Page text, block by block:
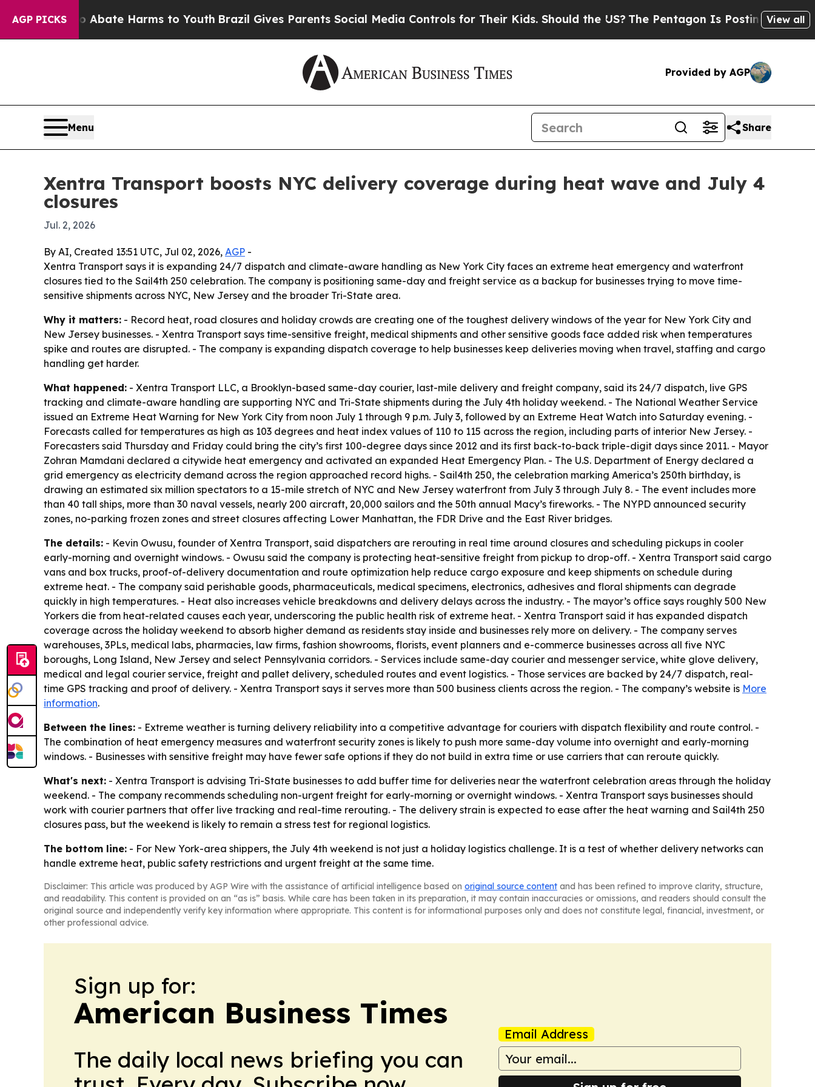
AGP PICKS
Fund to Abate Harms to YouthBrazil Gives Parents Social Media Controls for Their Kids. Should the US?The Pentagon Is Posting CrypticView all
Provided by AGP
Menu Share
Xentra Transport boosts NYC delivery coverage during heat wave and July 4
closures
Jul. 2, 2026
By AI, Created 13:51 UTC, Jul 02, 2026, AGP -
Xentra Transport says it is expanding 24/7 dispatch and climate-aware handling as New York City faces an extreme heat emergency and waterfront
closures tied to the Sail4th 250 celebration. The company is positioning same-day and freight service as a backup for businesses trying to move time-
sensitive shipments across NYC, New Jersey and the broader Tri-State area.
Why it matters: - Record heat, road closures and holiday crowds are creating one of the toughest delivery windows of the year for New York City and
New Jersey businesses. - Xentra Transport says time-sensitive freight, medical shipments and other sensitive goods face added risk when temperatures
spike and routes are disrupted. - The company is expanding dispatch coverage to help businesses keep deliveries moving when travel, staffing and cargo
handling get harder.
What happened: - Xentra Transport LLC, a Brooklyn-based same-day courier, last-mile delivery and freight company, said its 24/7 dispatch, live GPS
tracking and climate-aware handling are supporting NYC and Tri-State shipments during the July 4th holiday weekend. - The National Weather Service
issued an Extreme Heat Warning for New York City from noon July 1 through 9 p.m. July 3, followed by an Extreme Heat Watch into Saturday evening. -
Forecasts called for temperatures as high as 103 degrees and heat index values of 110 to 115 across the region, including parts of interior New Jersey. -
Forecasters said Thursday and Friday could bring the city’s first 100-degree days since 2012 and its first back-to-back triple-digit days since 2011. - Mayor
Zohran Mamdani declared a citywide heat emergency and activated an expanded Heat Emergency Plan. - The U.S. Department of Energy declared a
grid emergency as electricity demand across the region approached record highs. - Sail4th 250, the celebration marking America’s 250th birthday, is
drawing an estimated six million spectators to a 15-mile stretch of NYC and New Jersey waterfront from July 3 through July 8. - The event includes more
than 40 tall ships, more than 30 naval vessels, nearly 200 aircraft, 20,000 sailors and the 50th annual Macy’s fireworks. - The NYPD announced security
zones, no-parking frozen zones and street closures affecting Lower Manhattan, the FDR Drive and the East River bridges.
The details: - Kevin Owusu, founder of Xentra Transport, said dispatchers are rerouting in real time around closures and scheduling pickups in cooler
early-morning and overnight windows. - Owusu said the company is protecting heat-sensitive freight from pickup to drop-off. - Xentra Transport said cargo
vans and box trucks, proof-of-delivery documentation and route optimization help reduce cargo exposure and keep shipments on schedule during
extreme heat. - The company said perishable goods, pharmaceuticals, medical specimens, electronics, adhesives and floral shipments can degrade
quickly in high temperatures. - Heat also increases vehicle breakdowns and delivery delays across the industry. - The mayor’s office says roughly 500 New
Yorkers die from heat-related causes each year, underscoring the public health risk of extreme heat. - Xentra Transport said it has expanded dispatch
coverage across the holiday weekend to absorb higher demand as residents stay inside and businesses rely more on delivery. - The company serves
warehouses, 3PLs, medical labs, pharmacies, law firms, fashion showrooms, florists, event planners and e-commerce businesses across all five NYC
boroughs, Long Island, New Jersey and select Pennsylvania corridors. - Services include same-day courier and messenger service, white glove delivery,
medical and legal courier service, freight and pallet delivery, scheduled routes and event logistics. - Those services are backed by 24/7 dispatch, real-
time GPS tracking and proof of delivery. - Xentra Transport says it serves more than 500 business clients across the region. - The company’s website is More
information.
Between the lines: - Extreme weather is turning delivery reliability into a competitive advantage for couriers with dispatch flexibility and route control. -
The combination of heat emergency measures and waterfront security zones is likely to push more same-day volume into overnight and early-morning
windows. - Businesses with sensitive freight may have fewer safe options if they do not build in extra time or use carriers that can reroute quickly.
What's next: - Xentra Transport is advising Tri-State businesses to add buffer time for deliveries near the waterfront celebration areas through the holiday
weekend. - The company recommends scheduling non-urgent freight for early-morning or overnight windows. - Xentra Transport says businesses should
work with courier partners that offer live tracking and real-time rerouting. - The delivery strain is expected to ease after the heat warning and Sail4th 250
closures pass, but the weekend is likely to remain a stress test for regional logistics.
The bottom line: - For New York-area shippers, the July 4th weekend is not just a holiday logistics challenge. It is a test of whether delivery networks can
handle extreme heat, public safety restrictions and urgent freight at the same time.
Disclaimer: This article was produced by AGP Wire with the assistance of artificial intelligence based on original source content and has been refined to improve clarity, structure,
and readability. This content is provided on an “as is” basis. While care has been taken in its preparation, it may contain inaccuracies or omissions, and readers should consult the
original source and independently verify key information where appropriate. This content is for informational purposes only and does not constitute legal, financial, investment, or
other professional advice.
Sign up for:
American Business Times
The daily local news briefing you can
Email Address